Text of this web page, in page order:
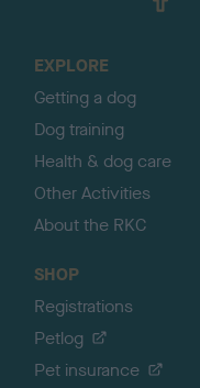
EXPLORE
Getting a dog
Dog training
Health & dog care
Other Activities
About the RKC
SHOP
Registrations
Petlog
Pet insurance